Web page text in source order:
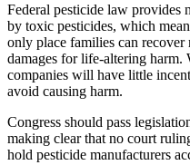
Federal pesticide law provides
by toxic pesticides, which
only place families can recover
damages for life-altering harm.
companies will have little
avoid causing harm.
Congress should pass
making clear that no court
hold pesticide manufacturers